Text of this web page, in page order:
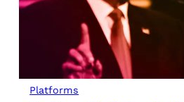
Platforms